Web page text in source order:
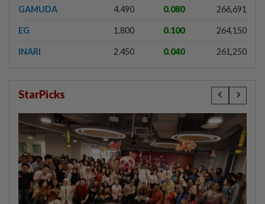
GAMUDA 4.490 0.080 266,691
EG 1.800 0.100 264,150
INARI 2.450 0.040 261,250
StarPicks